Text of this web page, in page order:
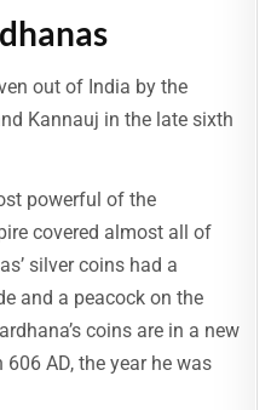
out of India by the
Kannauj in the late sixth
powerful of the
covered almost all of
silver coins had a
and a peacock on the
coins are in a new
AD, the year he was